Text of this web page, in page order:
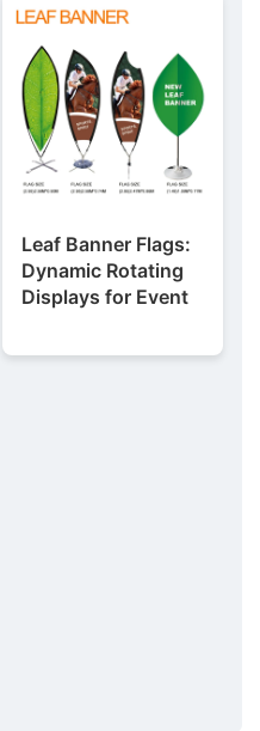
Leaf Banner Flags:
Dynamic Rotating
Displays for Event